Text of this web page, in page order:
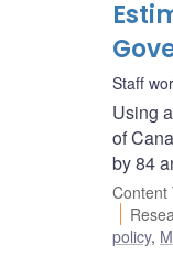
Staff
Using
of
by 84
Content
policy,